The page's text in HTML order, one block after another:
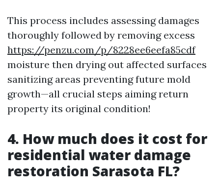
This process includes assessing damages
thoroughly followed by removing excess
https://penzu.com/p/8228ee6eefa85cdf
moisture then drying out affected surfaces
sanitizing areas preventing future mold
growth—all crucial steps aiming return
property its original condition!
4. How much does it cost for
residential water damage
restoration Sarasota FL?